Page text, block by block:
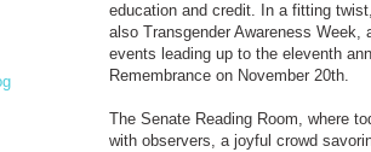
education and credit. In a fitting
also Transgender Awareness
events leading up to the eleventh
Remembrance on November 20th.
The Senate Reading Room, where
with observers, a joyful crowd